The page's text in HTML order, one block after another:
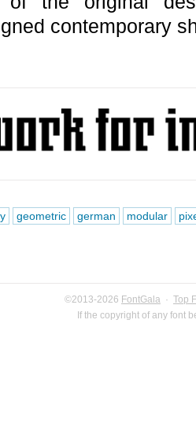
contemporary
geometric german modular
©2013-2026 FontGala · Top
If the copyright of any font